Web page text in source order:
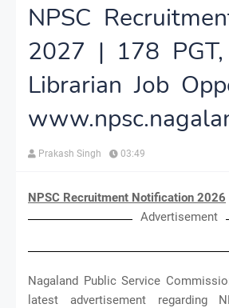
NPSC
2027 | 178 PGT,
Librarian Job
Prakash Singh 03:49
NPSC Recruitment Notification 2026
Advertisement
Nagaland Public Service
latest advertisement regarding